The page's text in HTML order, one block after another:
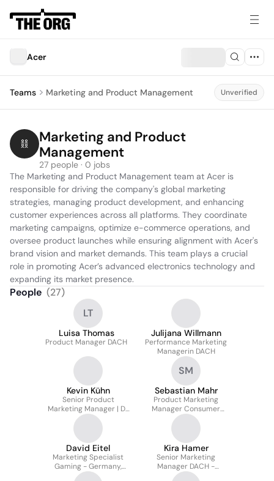
Acer
Teams Marketing and Product Management Unverified
Marketing and Product
Management
27 people · 0 jobs
The Marketing and Product Management team at Acer is
responsible for driving the company's global marketing
strategies, managing product development, and enhancing
customer experiences across all platforms. They coordinate
marketing campaigns, optimize e-commerce operations, and
oversee product launches while ensuring alignment with Acer's
brand vision and market demands. This team plays a crucial
role in promoting Acer’s advanced electronics technology and
expanding its market presence.
People (27)
LT
Luisa Thomas
Product Manager DACH
Julijana Willmann
Performance Marketing
Managerin DACH
Kevin Kühn
Senior Product
Marketing Manager | D-
A-CH
SM
Sebastian Mahr
Product Marketing
Manager Consumer
DACH
David Eitel
Marketing Specialist
Gaming - Germany,
Switzerland and Austria
Kira Hamer
Senior Marketing
Manager DACH -
Performance Marketing